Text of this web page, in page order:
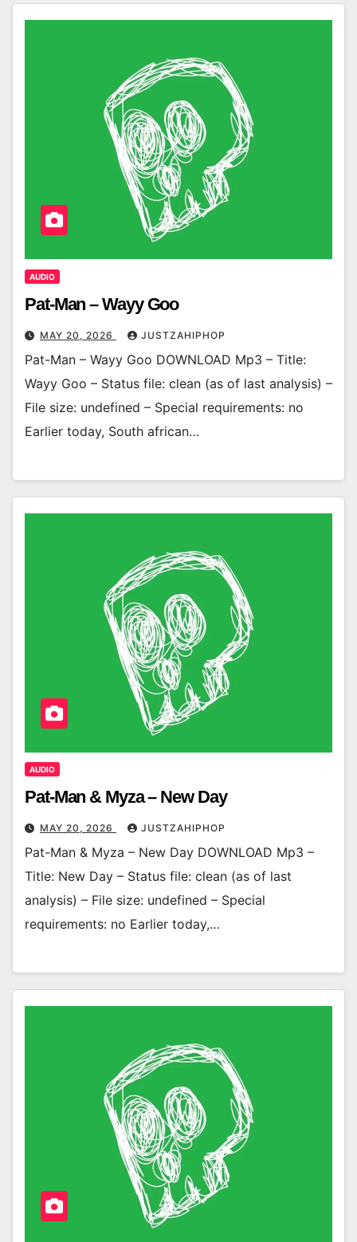
AUDIO
Pat-Man – Wayy Goo
MAY 20, 2026 JUSTZAHIPHOP
Pat-Man – Wayy Goo DOWNLOAD Mp3 – Title:
Wayy Goo – Status file: clean (as of last analysis) –
File size: undefined – Special requirements: no
Earlier today, South african…
AUDIO
Pat-Man & Myza – New Day
MAY 20, 2026 JUSTZAHIPHOP
Pat-Man & Myza – New Day DOWNLOAD Mp3 –
Title: New Day – Status file: clean (as of last
analysis) – File size: undefined – Special
requirements: no Earlier today,…